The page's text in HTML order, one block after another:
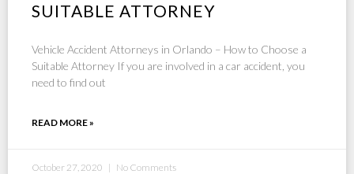
SUITABLE ATTORNEY
Vehicle Accident Attorneys in Orlando – How to Choose a
Suitable Attorney If you are involved in a car accident, you
need to find out
READ MORE »
October 27, 2020 No Comments